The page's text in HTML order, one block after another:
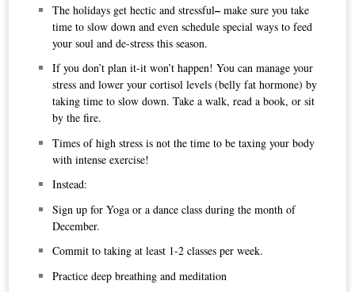
The holidays get hectic and stressful–make sure you take
time to slow down and even schedule special ways to feed
your soul and de-stress this season.
If you don’t plan it-it won’t happen! You can manage your
stress and lower your cortisol levels (belly fat hormone) by
taking time to slow down. Take a walk, read a book, or sit
by the fire.
Times of high stress is not the time to be taxing your body
with intense exercise!
Instead:
Sign up for Yoga or a dance class during the month of
December.
Commit to taking at least 1-2 classes per week.
Practice deep breathing and meditation